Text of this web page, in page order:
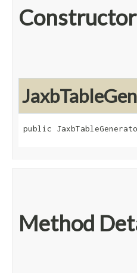
public
Method